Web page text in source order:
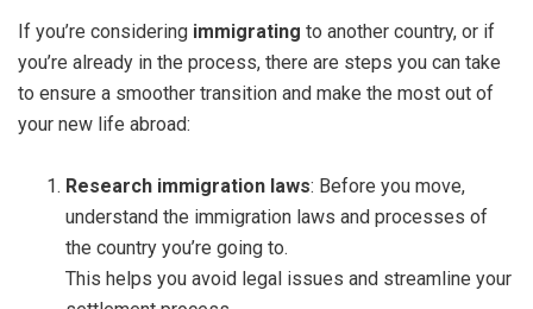
If you’re considering immigrating to another country, or if
you’re already in the process, there are steps you can take
to ensure a smoother transition and make the most out of
your new life abroad:
Research immigration laws: Before you move,
understand the immigration laws and processes of
the country you’re going to.
This helps you avoid legal issues and streamline your